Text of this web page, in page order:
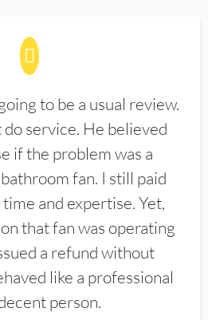
to be a usual review.
do service. He believed
if the problem was a
fan. I still paid
and expertise. Yet,
that fan was operating
a refund without
like a professional
person.